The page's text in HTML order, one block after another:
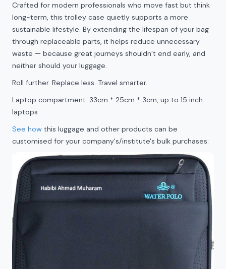
Crafted for modern professionals who move fast but think
long-term, this trolley case quietly supports a more
sustainable lifestyle. By extending the lifespan of your bag
through replaceable parts, it helps reduce unnecessary
waste — because great journeys shouldn’t end early, and
neither should your luggage.
Roll further. Replace less. Travel smarter.
Laptop compartment: 33cm * 25cm * 3cm, up to 15 inch
laptops
See how this luggage and other products can be
customised for your company's/institute's bulk purchases: